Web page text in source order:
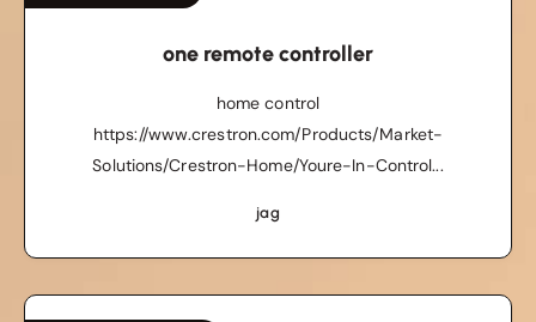
one remote controller
home control
https://www.crestron.com/Products/Market-
Solutions/Crestron-Home/Youre-In-Control...
jag